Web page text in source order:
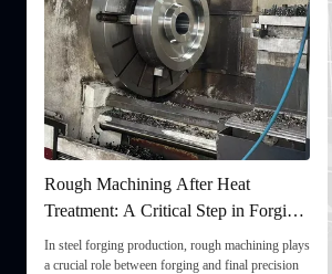
Rough Machining After Heat
Treatment: A Critical Step in Forging
Processing
In steel forging production, rough machining plays
a crucial role between forging and final precision